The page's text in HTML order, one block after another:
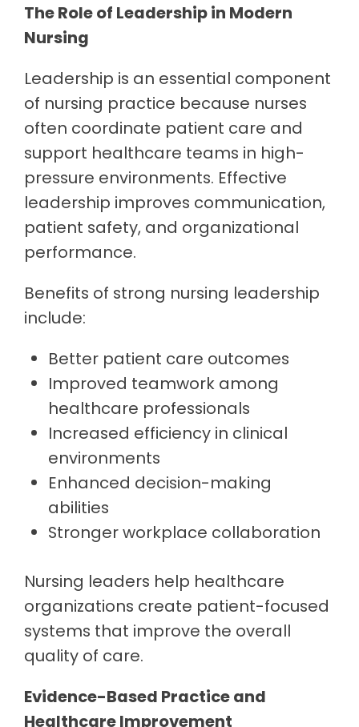
The Role of Leadership in Modern
Nursing
Leadership is an essential component
of nursing practice because nurses
often coordinate patient care and
support healthcare teams in high-
pressure environments. Effective
leadership improves communication,
patient safety, and organizational
performance.
Benefits of strong nursing leadership
include:
Better patient care outcomes
Improved teamwork among
healthcare professionals
Increased efficiency in clinical
environments
Enhanced decision-making
abilities
Stronger workplace collaboration
Nursing leaders help healthcare
organizations create patient-focused
systems that improve the overall
quality of care.
Evidence-Based Practice and
Healthcare Improvement